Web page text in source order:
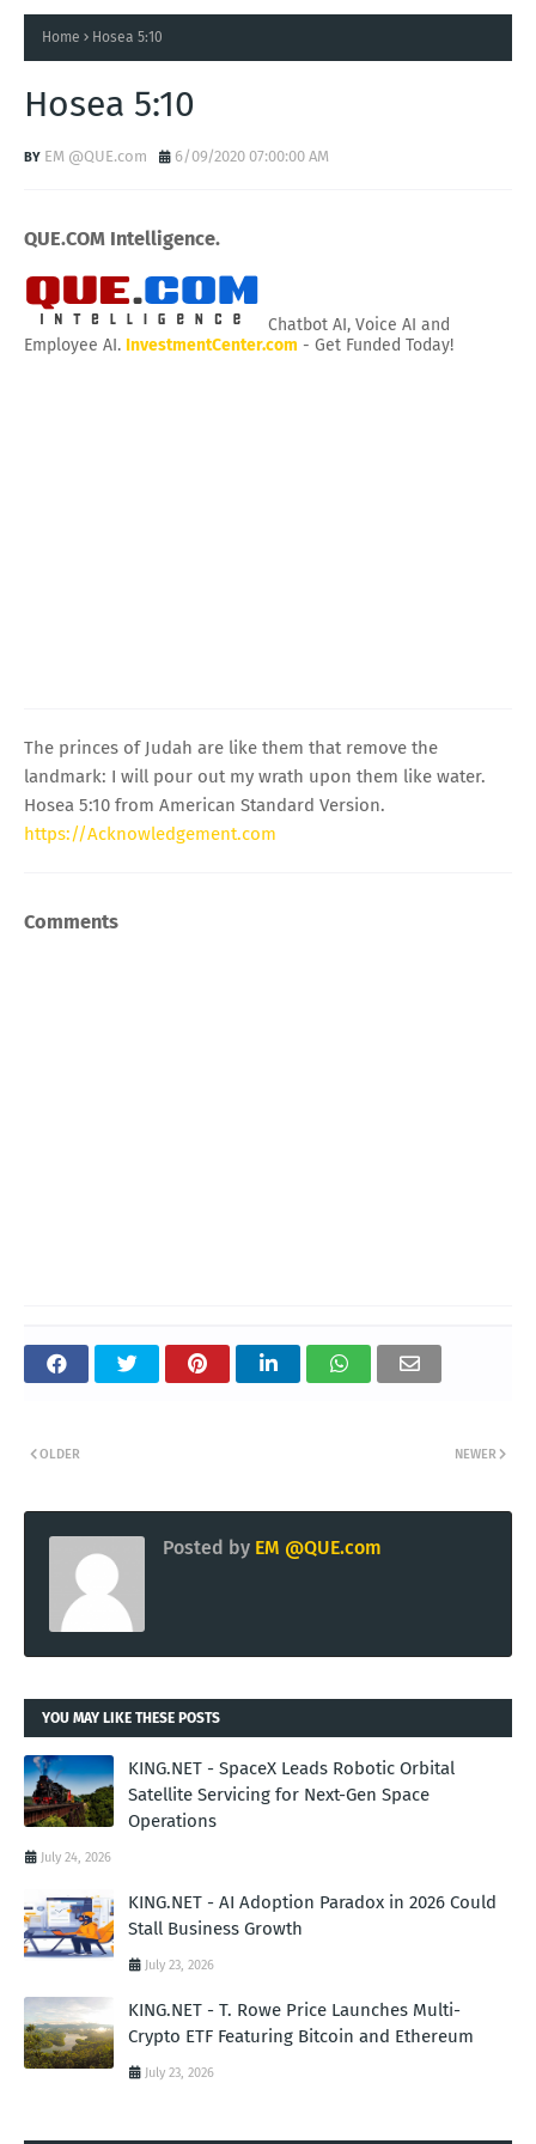
Home Hosea 5:10
Hosea 5:10
EM @QUE.com 6/09/2020 07:00:00 AM
QUE.COM Intelligence.
Chatbot AI, Voice AI and
Employee AI. InvestmentCenter.com - Get Funded Today!
The princes of Judah are like them that remove the
landmark: I will pour out my wrath upon them like water.
Hosea 5:10 from American Standard Version.
https://Acknowledgement.com
Comments
NEWER
OLDER
Posted by EM @QUE.com
YOU MAY LIKE THESE POSTS
KING.NET - SpaceX Leads Robotic Orbital
Satellite Servicing for Next-Gen Space
Operations
July 24, 2026
KING.NET - AI Adoption Paradox in 2026 Could
Stall Business Growth
July 23, 2026
KING.NET - T. Rowe Price Launches Multi-
Crypto ETF Featuring Bitcoin and Ethereum
July 23, 2026